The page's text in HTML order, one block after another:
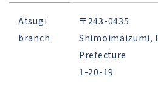
Atsugi
branch
〒243-0435
Shimoimaizumi,
Prefecture
1-20-19